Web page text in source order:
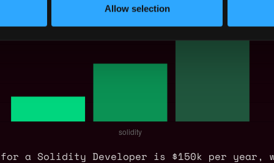
Allow selection
a Solidity Developer is $150k per year,